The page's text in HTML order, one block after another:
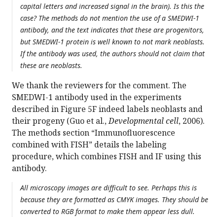
capital letters and increased signal in the brain). Is this the
case? The methods do not mention the use of a SMEDWI-1
antibody, and the text indicates that these are progenitors,
but SMEDWI-1 protein is well known to not mark neoblasts.
If the antibody was used, the authors should not claim that
these are neoblasts.
We thank the reviewers for the comment. The
SMEDWI-1 antibody used in the experiments
described in Figure 5F indeed labels neoblasts and
their progeny (Guo et al.,Developmental cell, 2006).
The methods section “Immunofluorescence
combined with FISH” details the labeling
procedure, which combines FISH and IF using this
antibody.
All microscopy images are difficult to see. Perhaps this is
because they are formatted as CMYK images. They should be
converted to RGB format to make them appear less dull.